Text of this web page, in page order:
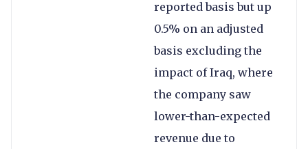
reported basis but up
0.5% on an adjusted
basis excluding the
impact of Iraq, where
the company saw
lower-than-expected
revenue due to